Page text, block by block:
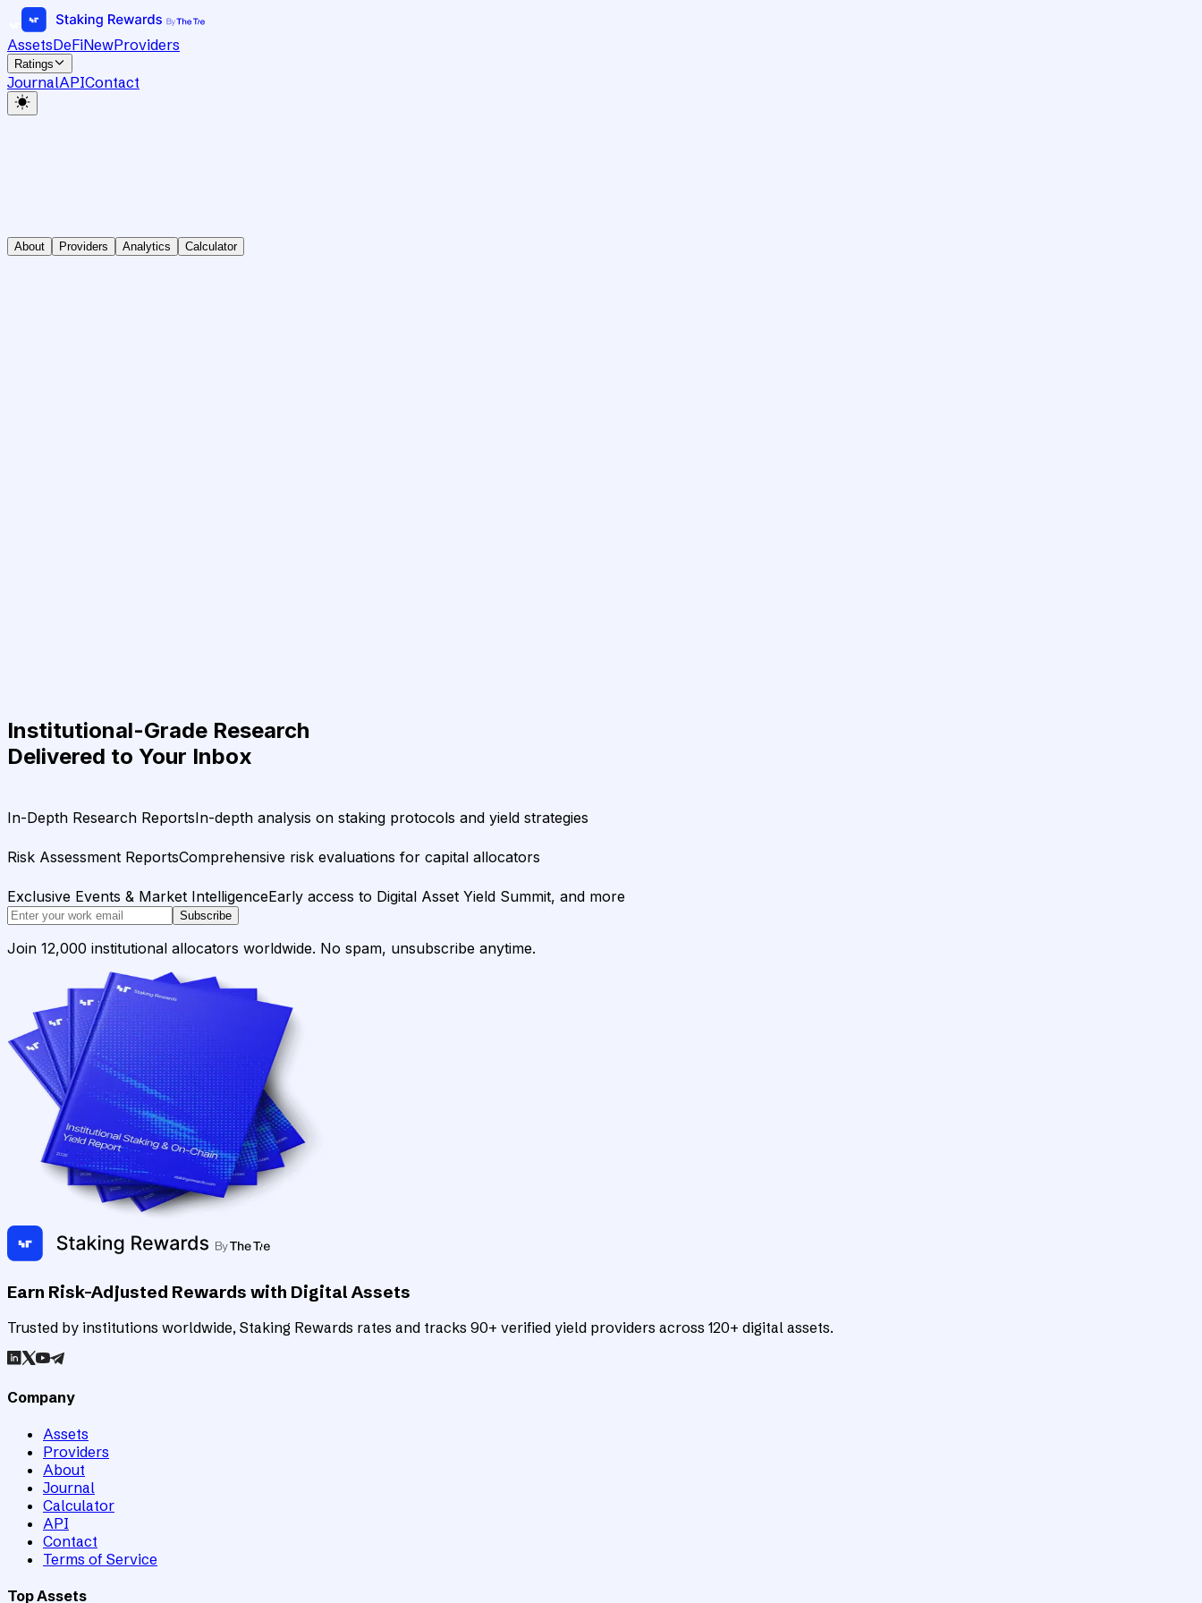
AssetsDeFiNewProviders
Ratings
JournalAPIContact
About Providers Analytics Calculator
Institutional-Grade Research
Delivered to Your Inbox
In-Depth Research ReportsIn-depth analysis on staking protocols and yield strategies
Risk Assessment ReportsComprehensive risk evaluations for capital allocators
Exclusive Events & Market IntelligenceEarly access to Digital Asset Yield Summit, and more
Subscribe
Join 12,000 institutional allocators worldwide. No spam, unsubscribe anytime.
Earn Risk-Adjusted Rewards with Digital Assets
Trusted by institutions worldwide, Staking Rewards rates and tracks 90+ verified yield providers across 120+ digital assets.
Company
Assets
Providers
About
Journal
Calculator
API
Contact
Terms of Service
Top Assets